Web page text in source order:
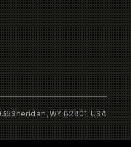
Sheridan, WY, 82801, USA